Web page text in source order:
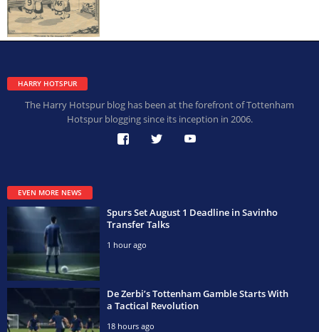
HARRY HOTSPUR
The Harry Hotspur blog has been at the forefront of Tottenham
Hotspur blogging since its inception in 2006.
EVEN MORE NEWS
Spurs Set August 1 Deadline in Savinho
Transfer Talks
1 hour ago
De Zerbi’s Tottenham Gamble Starts With
a Tactical Revolution
18 hours ago